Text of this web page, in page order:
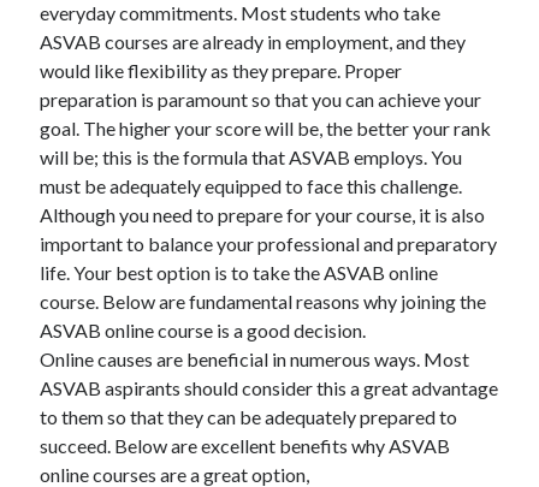
Archives
February 2026
January 2026
December 2025
November 2025
April 2025
March 2025
February 2025
January 2025
December 2024
November 2024
October 2024
September 2024
August 2024
November 2022
October 2022
everyday commitments. Most students who take
ASVAB courses are already in employment, and they
would like flexibility as they prepare. Proper
preparation is paramount so that you can achieve your
goal. The higher your score will be, the better your rank
will be; this is the formula that ASVAB employs. You
must be adequately equipped to face this challenge.
Although you need to prepare for your course, it is also
important to balance your professional and preparatory
life. Your best option is to take the ASVAB online
course. Below are fundamental reasons why joining the
ASVAB online course is a good decision.
Online causes are beneficial in numerous ways. Most
ASVAB aspirants should consider this a great advantage
to them so that they can be adequately prepared to
succeed. Below are excellent benefits why ASVAB
online courses are a great option,